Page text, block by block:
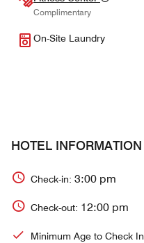
Complimentary
On-Site Laundry
HOTEL INFORMATION
Check-in: 3:00 pm
Check-out: 12:00 pm
Minimum Age to Check In